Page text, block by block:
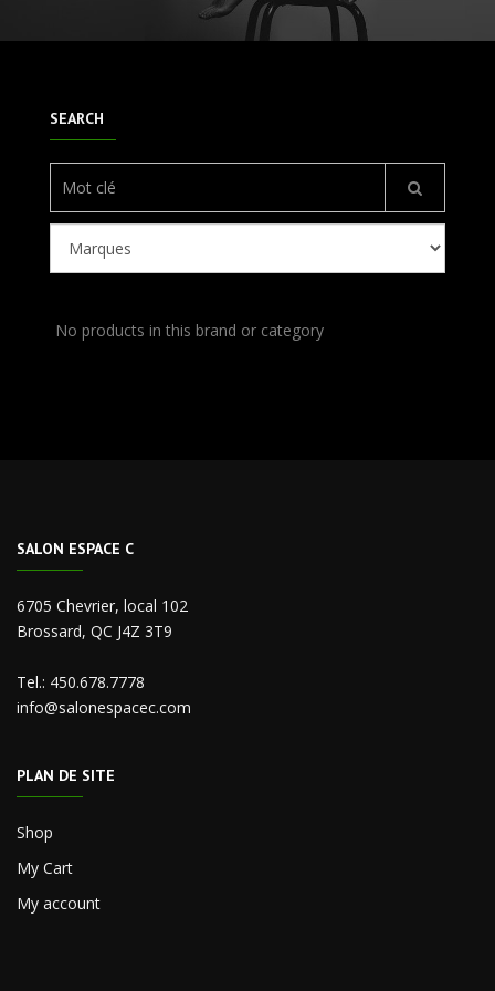
SEARCH
No products in this brand or category
SALON ESPACE C
6705 Chevrier, local 102
Brossard, QC J4Z 3T9
Tel.: 450.678.7778
info@salonespacec.com
PLAN DE SITE
Shop
My Cart
My account